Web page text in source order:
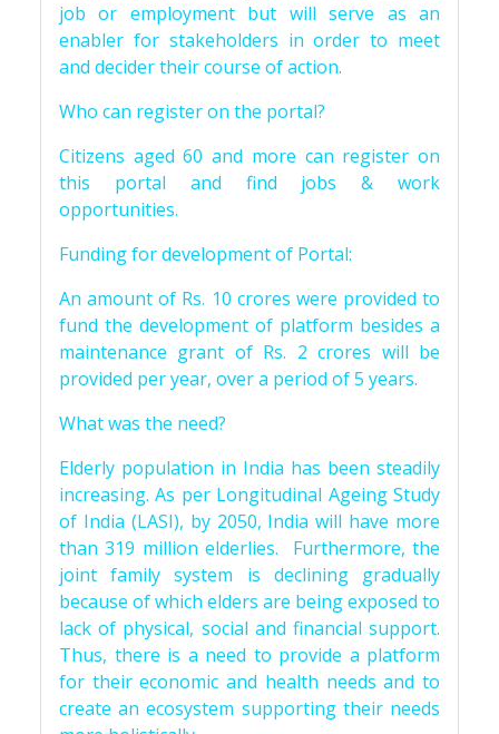
job or employment but will serve as an
enabler for stakeholders in order to meet
and decider their course of action.
Who can register on the portal?
Citizens aged 60 and more can register on
this portal and find jobs & work
opportunities.
Funding for development of Portal:
An amount of Rs. 10 crores were provided to
fund the development of platform besides a
maintenance grant of Rs. 2 crores will be
provided per year, over a period of 5 years.
What was the need?
Elderly population in India has been steadily
increasing. As per Longitudinal Ageing Study
of India (LASI), by 2050, India will have more
than 319 million elderlies. Furthermore, the
joint family system is declining gradually
because of which elders are being exposed to
lack of physical, social and financial support.
Thus, there is a need to provide a platform
for their economic and health needs and to
create an ecosystem supporting their needs